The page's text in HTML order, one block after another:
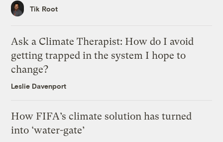
Tik Root
Ask a Climate Therapist: How do I avoid
getting trapped in the system I hope to
change?
Leslie Davenport
How FIFA’s climate solution has turned
into ‘water-gate’